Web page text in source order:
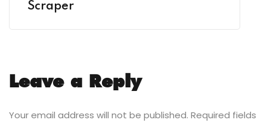
Scraper
Leave a Reply
Your email address will not be published. Required fields